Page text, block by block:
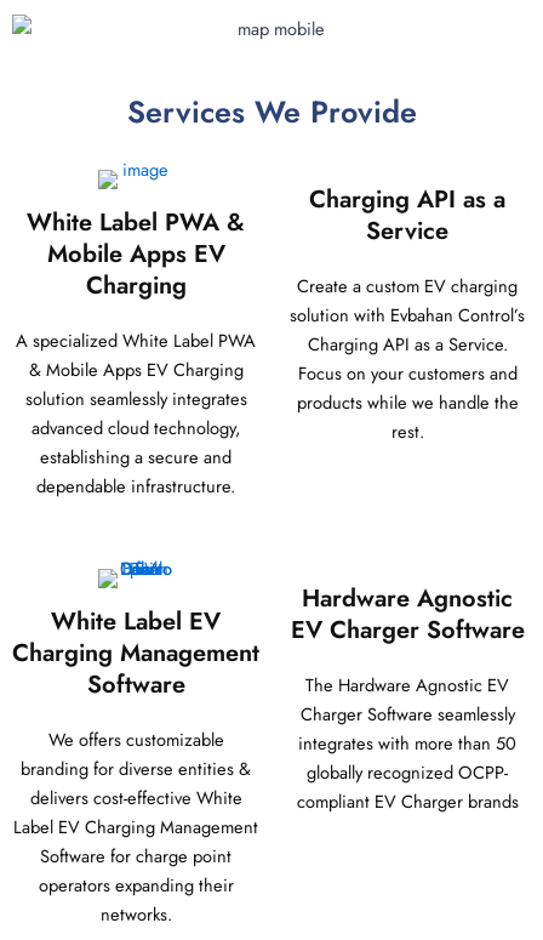
Services We Provide
White Label PWA &
Mobile Apps EV
Charging
A specialized White Label PWA
& Mobile Apps EV Charging
solution seamlessly integrates
advanced cloud technology,
establishing a secure and
dependable infrastructure.
Charging API as a
Service
Create a custom EV charging
solution with Evbahan Control’s
Charging API as a Service.
Focus on your customers and
products while we handle the
rest.
White Label EV
Charging Management
Software
We offers customizable
branding for diverse entities &
delivers cost-effective White
Label EV Charging Management
Software for charge point
operators expanding their
networks.
Hardware Agnostic
EV Charger Software
The Hardware Agnostic EV
Charger Software seamlessly
integrates with more than 50
globally recognized OCPP-
compliant EV Charger brands